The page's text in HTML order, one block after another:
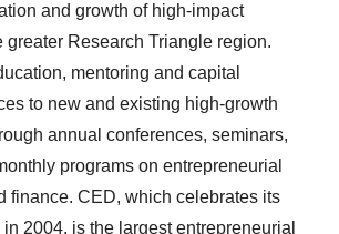
and growth of high-impact
greater Research Triangle region.
mentoring and capital
to new and existing high-growth
annual conferences, seminars,
programs on entrepreneurial
finance. CED, which celebrates its
2004, is the largest entrepreneurial